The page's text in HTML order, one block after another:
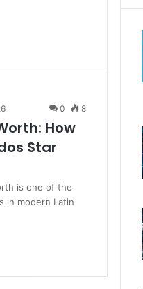
0 8
How
Star
is one of the
in modern Latin